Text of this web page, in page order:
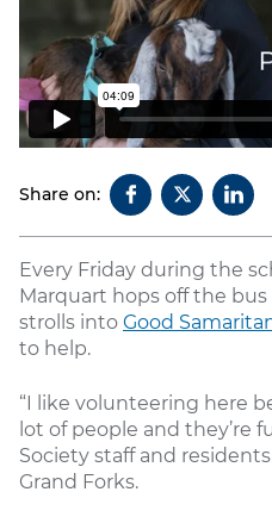
Share on:
Every Friday during the
Marquart hops off the
strolls into Good
to help.
“I like volunteering here
lot of people and they’re
Society staff and
Grand Forks.